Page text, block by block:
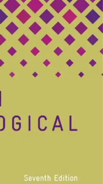
By George Ritzer |